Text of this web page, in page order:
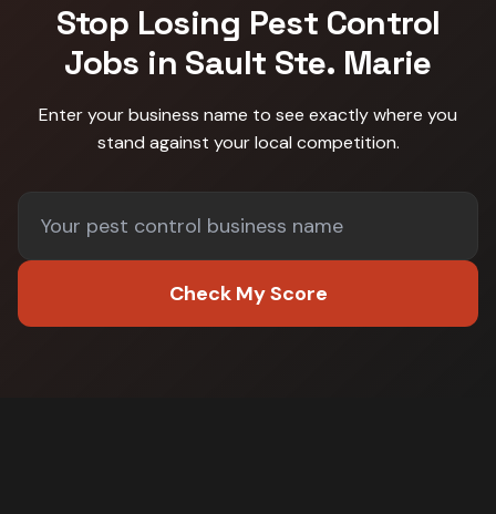
Stop Losing Pest Control
Jobs in Sault Ste. Marie
Enter your business name to see exactly where you
stand against your local competition.
Check My Score